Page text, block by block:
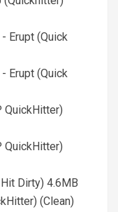
Erupt (Quick
Erupt (Quick
QuickHitter)
QuickHitter)
Dirty) 4.6MB
(Clean)